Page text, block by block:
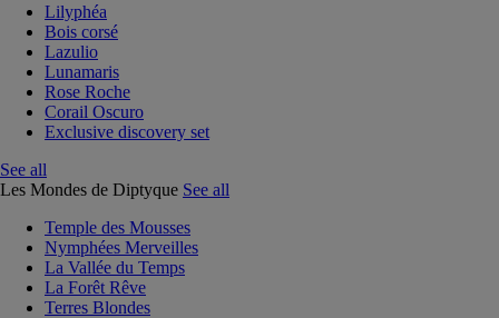
Lilyphéa
Bois corsé
Lazulio
Lunamaris
Rose Roche
Corail Oscuro
Exclusive discovery set
See all
Les Mondes de Diptyque See all
Temple des Mousses
Nymphées Merveilles
La Vallée du Temps
La Forêt Rêve
Terres Blondes